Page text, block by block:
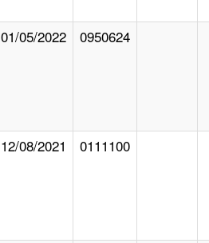
01/05/2022 0950624
12/08/2021 0111100